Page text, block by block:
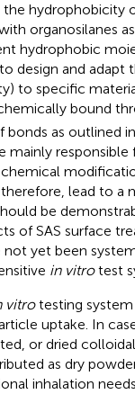
hydrophobicity
organosilanes
hydrophobic
design and adapt
to specific
bound
as outlined in
mainly
chemical
lead to a
be
of SAS surface
not yet been
in vitrotest
vitrotesting
uptake. In
or dried
as dry
inhalation